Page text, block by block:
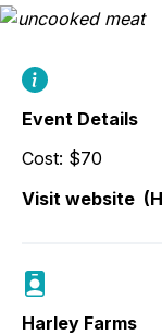
Event Details
Cost: $70
Visit website
Harley Farms